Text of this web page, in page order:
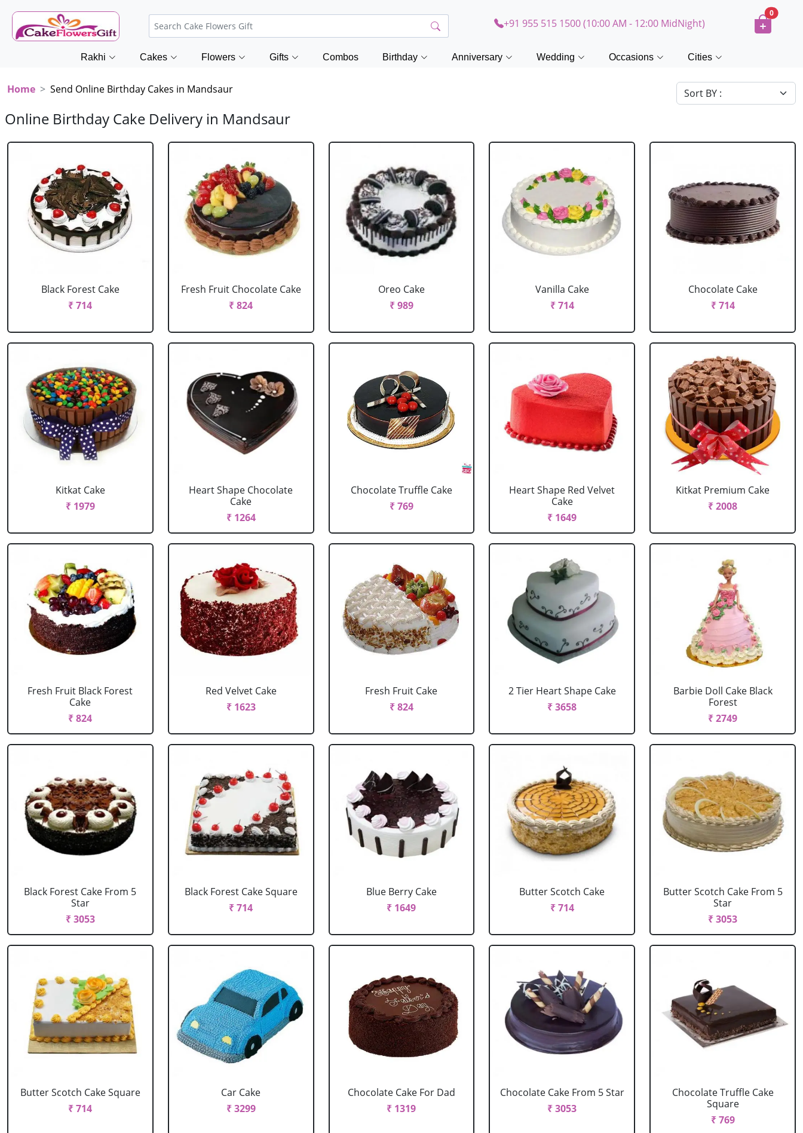
+91 955 515 1500 (10:00 AM - 12:00 MidNight)
0
Rakhi Cakes Flowers Gifts Combos Birthday Anniversary Wedding Occasions Cities
Home Send Online Birthday Cakes in Mandsaur
Online Birthday Cake Delivery in Mandsaur
Black Forest Cake
₹ 714
Fresh Fruit Chocolate Cake
₹ 824
Oreo Cake
₹ 989
Vanilla Cake
₹ 714
Chocolate Cake
₹ 714
Kitkat Cake
₹ 1979
Heart Shape Chocolate
Cake
₹ 1264
Chocolate Truffle Cake
₹ 769
Heart Shape Red Velvet
Cake
₹ 1649
Kitkat Premium Cake
₹ 2008
Fresh Fruit Black Forest
Cake
₹ 824
Red Velvet Cake
₹ 1623
Fresh Fruit Cake
₹ 824
2 Tier Heart Shape Cake
₹ 3658
Barbie Doll Cake Black
Forest
₹ 2749
Black Forest Cake From 5
Star
₹ 3053
Black Forest Cake Square
₹ 714
Blue Berry Cake
₹ 1649
Butter Scotch Cake
₹ 714
Butter Scotch Cake From 5
Star
₹ 3053
Butter Scotch Cake Square
₹ 714
Car Cake
₹ 3299
Chocolate Cake For Dad
₹ 1319
Chocolate Cake From 5 Star
₹ 3053
Chocolate Truffle Cake
Square
₹ 769